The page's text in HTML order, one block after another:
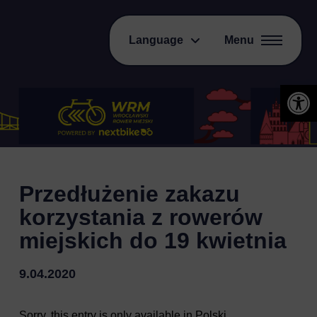
Language Menu
Przedłużenie zakazu
korzystania z rowerów
miejskich do 19 kwietnia
9.04.2020